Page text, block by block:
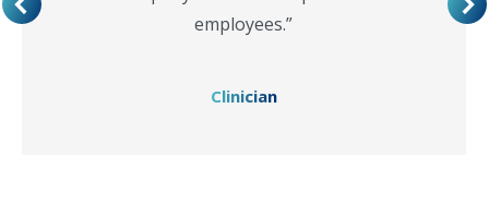
Clinician
employees.”